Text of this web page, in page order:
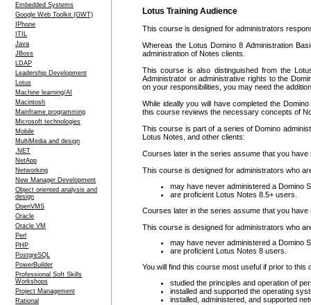
Embedded Systems
Google Web Toolkit (GWT)
IPhone
ITIL
Java
JBoss
LDAP
Leadership Development
Lotus
Machine learning/AI
Macintosh
Mainframe programming
Microsoft technologies
Mobile
MultiMedia and design
.NET
NetApp
Networking
New Manager Development
Object oriented analysis and
design
OpenVMS
Oracle
Oracle VM
Perl
PHP
PostgreSQL
PowerBuilder
Professional Soft Skills
Workshops
Project Management
Rational
Lotus Training Audience
This course is designed for administrators
Whereas the Lotus Domino 8 Administration
administration of Notes clients.
This course is also distinguished from the
Administrator or administrative rights to the
on your responsibilities, you may need the
While ideally you will have completed the
this course reviews the necessary concepts of
This course is part of a series of Domino
Lotus Notes, and other clients:
Courses later in the series assume that you
This course is designed for administrators who
may have never administered a Domino
are proficient Lotus Notes 8.5+ users.
Courses later in the series assume that you
This course is designed for administrators who
may have never administered a Domino
are proficient Lotus Notes 8 users.
You will find this course most useful if prior to this
studied the principles and operation of
installed and supported the operating
installed, administered, and supported